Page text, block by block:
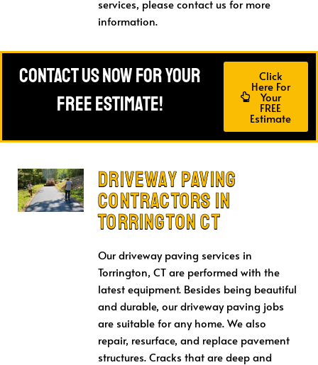
services, please contact us for more
information.
Contact Us Now For Your
FREE Estimate!
Click
Here For
Your
FREE
Estimate
Driveway Paving
CONTRACTORS in
Torrington CT
Our driveway paving services in
Torrington, CT are performed with the
latest equipment. Besides being beautiful
and durable, our driveway paving jobs
are suitable for any home. We also
repair, resurface, and replace pavement
structures. Cracks that are deep and